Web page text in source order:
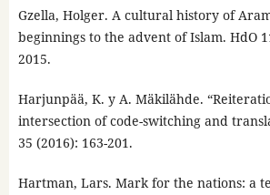
Gzella, Holger. A cultural history of
beginnings to the advent of Islam. HdO
2015.
Harjunpää, K. y A. Mäkilähde.
intersection of code-switching and
35 (2016): 163-201.
Hartman, Lars. Mark for the nations: a